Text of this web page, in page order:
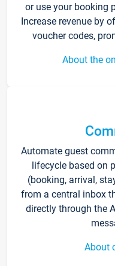
or use your booking
Increase revenue by
voucher codes,
About the
Automate guest
lifecycle based on
(booking, arrival,
from a central inbox
directly through the
About